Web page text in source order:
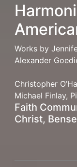
Works by
Alexander
Christopher
Michael Finlay,
Faith
Christ,